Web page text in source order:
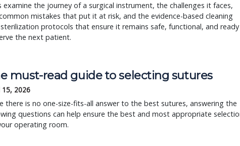
examine the journey of a surgical instrument, the challenges it faces,
mistakes that put it at risk, and the evidence-based cleaning
protocols that ensure it remains safe, functional, and ready
the next patient.
must-read guide to selecting sutures
15, 2026
there is no one-size-fits-all answer to the best sutures, answering the
questions can help ensure the best and most appropriate
operating room.